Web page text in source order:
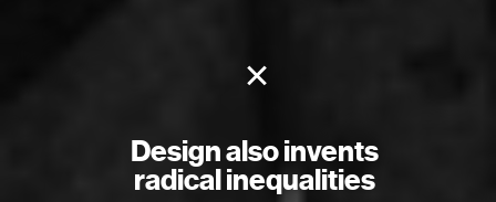
×
Design also invents
radical inequalities